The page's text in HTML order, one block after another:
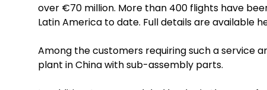
over €70 million. More than 400 flights have
Latin America to date. Full details are available
Among the customers requiring such a service
plant in China with sub-assembly parts.